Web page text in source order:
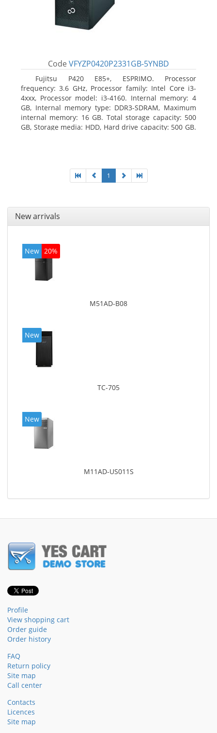
Code VFYZP0420P2331GB-5YNBD
Fujitsu P420 E85+, ESPRIMO. Processor
frequency: 3.6 GHz, Processor family: Intel Core i3-
4xxx, Processor model: i3-4160. Internal memory: 4
GB, Internal memory type: DDR3-SDRAM, Maximum
internal memory: 16 GB. Total storage capacity: 500
GB, Storage media: HDD, Hard drive capacity: 500 GB.
1
New arrivals
New 20%
M51AD-B08
New
TC-705
New
M11AD-US011S
Profile
View shopping cart
Order guide
Order history
FAQ
Return policy
Site map
Call center
Contacts
Licences
Site map